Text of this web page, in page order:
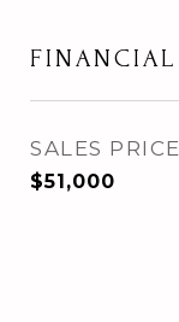
FINANCIAL
SALES PRICE
$51,000